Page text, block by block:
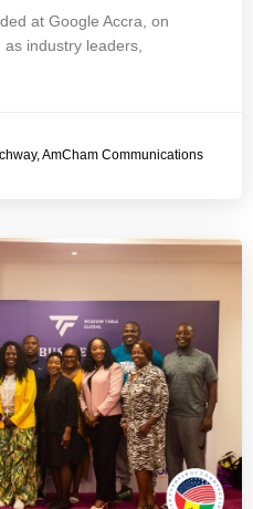
at Google Accra, on
industry leaders,
AmCham Communications